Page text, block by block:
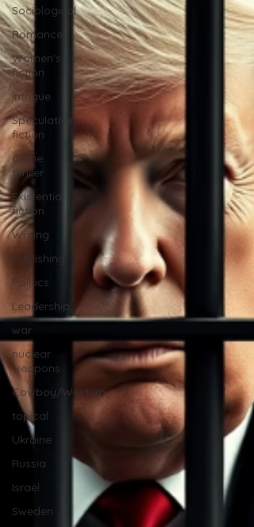
Sociological
Romance
Women's
fiction
Intrigue
Speculative
fiction
Crime
thriller
Existential
fiction
Writing
Publishing
Politics
Leadership
war
nuclear
weapons
Cowboy/Western
topical
Ukraine
Russia
Israel
Sweden